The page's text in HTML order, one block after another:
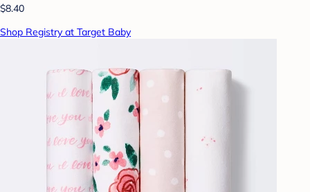
$8.40
Shop Registry at Target Baby